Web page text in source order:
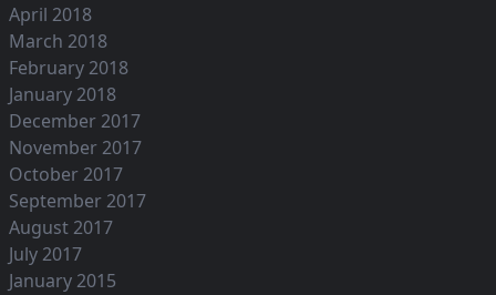
April 2018
March 2018
February 2018
January 2018
December 2017
November 2017
October 2017
September 2017
August 2017
July 2017
January 2015